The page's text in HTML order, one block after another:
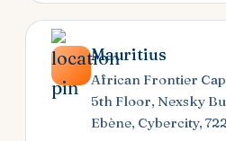
Mauritius
African Frontier
5th Floor, Nexsky
Ebène, Cybercity,